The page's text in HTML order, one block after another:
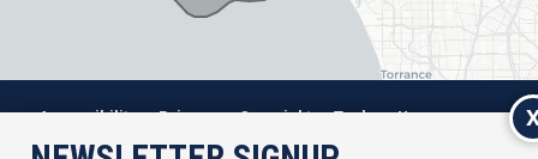
Accessibility Privacy Copyright Tools House.gov